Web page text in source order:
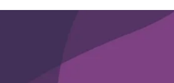
for
guidance –
what firms
need to